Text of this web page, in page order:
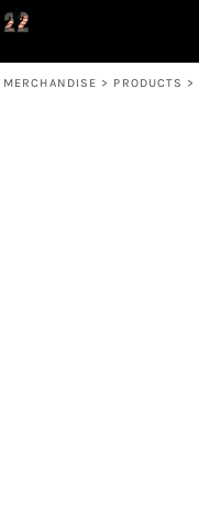
MERCHANDISE > PRODUCTS >